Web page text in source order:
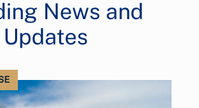
News and
Updates